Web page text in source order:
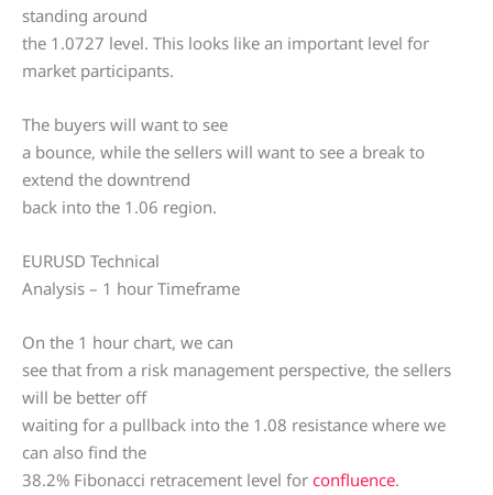
standing around
the 1.0727 level. This looks like an important level for
market participants.
The buyers will want to see
a bounce, while the sellers will want to see a break to
extend the downtrend
back into the 1.06 region.
EURUSD Technical
Analysis – 1 hour Timeframe
On the 1 hour chart, we can
see that from a risk management perspective, the sellers
will be better off
waiting for a pullback into the 1.08 resistance where we
can also find the
38.2% Fibonacci retracement level for confluence.